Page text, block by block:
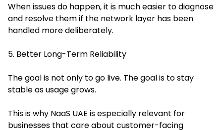
When issues do happen, it is much easier to diagnose
and resolve them if the network layer has been
handled more deliberately.
5. Better Long-Term Reliability
The goal is not only to go live. The goal is to stay
stable as usage grows.
This is why NaaS UAE is especially relevant for
businesses that care about customer-facing